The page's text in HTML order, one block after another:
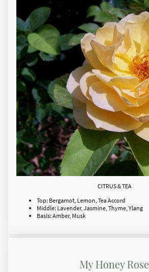
CITRUS & TEA
Top: Bergamot, Lemon, Tea Accord
Middle: Lavender, Jasmine, Thyme, Ylang
Basis: Amber, Musk
My Honey Rose